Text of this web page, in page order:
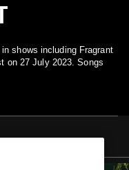
shows including Fragrant
on 27 July 2023. Songs